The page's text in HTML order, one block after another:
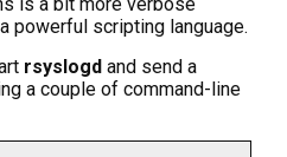
powerful scripting language.
rsyslogd and send a
a couple of command-line